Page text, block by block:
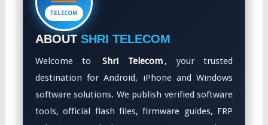
TELECOM
ABOUT SHRI TELECOM
Welcome to Shri Telecom , your trusted
destination for Android, iPhone and Windows
software solutions. We publish verified software
tools, official flash files, firmware guides, FRP